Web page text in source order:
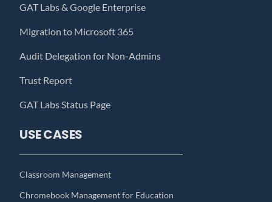
GAT Labs & Google Enterprise
Migration to Microsoft 365
Audit Delegation for Non-Admins
Trust Report
GAT Labs Status Page
USE CASES
Classroom Management
Chromebook Management for Education